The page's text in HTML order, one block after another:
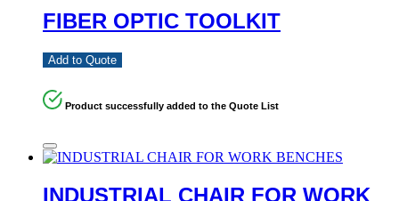
FIBER OPTIC TOOLKIT
Add to Quote
Product successfully added to the Quote List
INDUSTRIAL CHAIR FOR WORK